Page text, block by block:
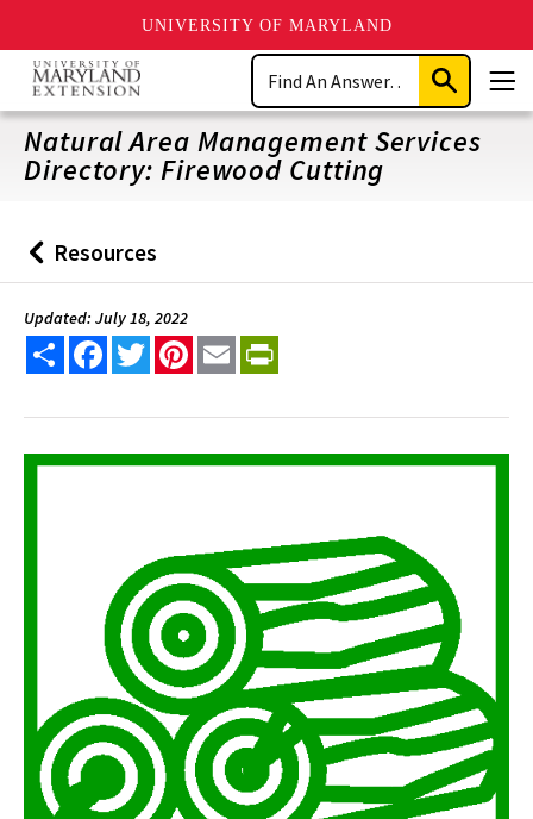
UNIVERSITY OF MARYLAND
Skip
main
content
Search
Submit
Search
Natural Area Management Services
Directory: Firewood Cutting
Back
to
Resources
Updated: July 18, 2022
Share FacebookTwitterPinterest
Email